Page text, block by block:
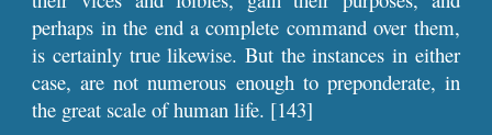
perhaps in the end a complete command over them,
is certainly true likewise. But the instances in either
case, are not numerous enough to preponderate, in
the great scale of human life. [143]